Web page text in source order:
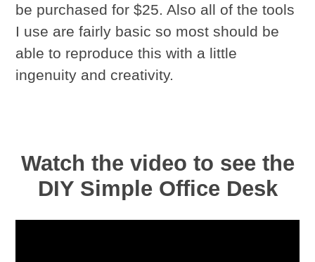
be purchased for $25. Also all of the tools
I use are fairly basic so most should be
able to reproduce this with a little
ingenuity and creativity.
Watch the video to see the
DIY Simple Office Desk